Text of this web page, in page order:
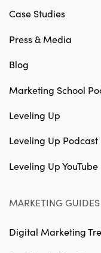
Case Studies
Press & Media
Blog
Marketing School
Leveling Up
Leveling Up Podcast
Leveling Up YouTube
MARKETING GUIDES
Digital Marketing